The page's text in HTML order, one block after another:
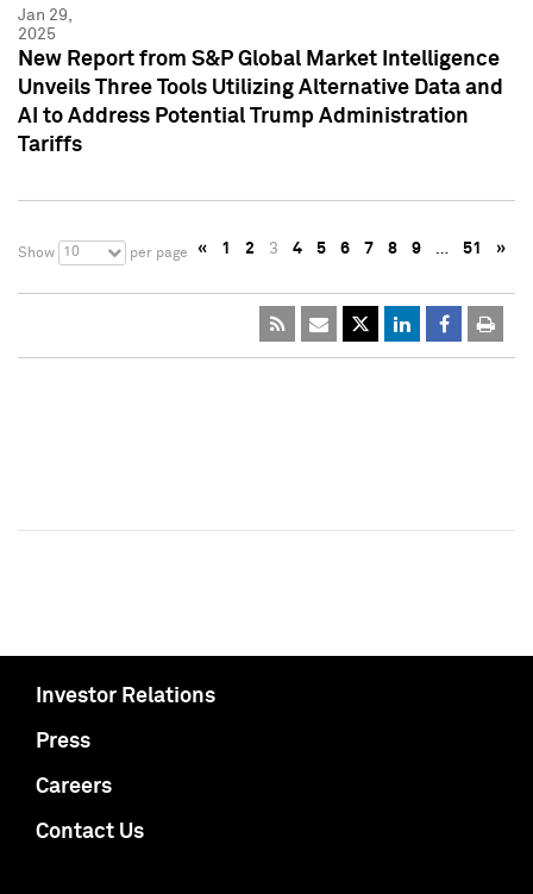
Jan 29,
2025
New Report from S&P Global Market Intelligence
Unveils Three Tools Utilizing Alternative Data and
AI to Address Potential Trump Administration
Tariffs
Show 10 per page « 1 2 3 4 5 6 7 8 9 … 51 »
Investor Relations
Press
Careers
Contact Us